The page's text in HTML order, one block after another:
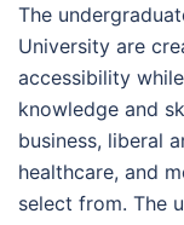
The
University are
accessibility
knowledge and
business, liberal
healthcare, and
select from. The